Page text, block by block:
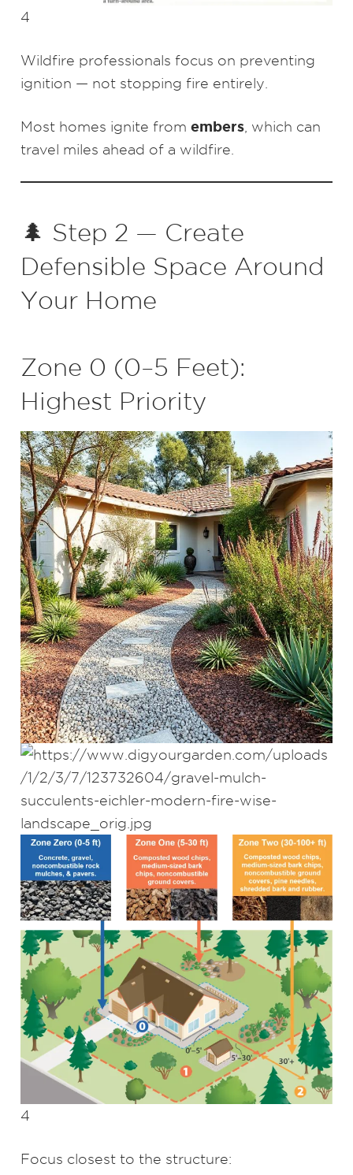
4
Wildfire professionals focus on preventing
ignition — not stopping fire entirely.
Most homes ignite from embers , which can
travel miles ahead of a wildfire.
🌲 Step 2 — Create
Defensible Space Around
Your Home
Zone 0 (0–5 Feet):
Highest Priority
4
Focus closest to the structure: